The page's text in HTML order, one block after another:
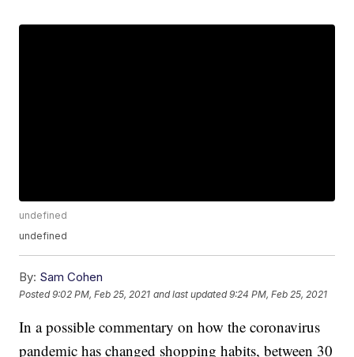
undefined
undefined
By: Sam Cohen
Posted9:02 PM, Feb 25, 2021 and last updated 9:24 PM, Feb 25, 2021
In a possible commentary on how the coronavirus
pandemic has changed shopping habits, between 30